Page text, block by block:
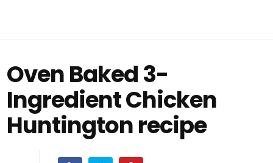
Oven Baked 3-
Ingredient Chicken
Huntington recipe